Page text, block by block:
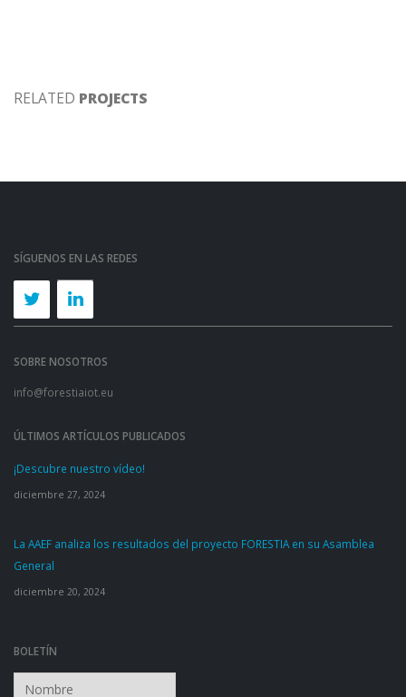
RELATED PROJECTS
SÍGUENOS EN LAS REDES
SOBRE NOSOTROS
info@forestiaiot.eu
ÚLTIMOS ARTÍCULOS PUBLICADOS
¡Descubre nuestro vídeo!
diciembre 27, 2024
La AAEF analiza los resultados del proyecto FORESTIA en su Asamblea
General
diciembre 20, 2024
BOLETÍN